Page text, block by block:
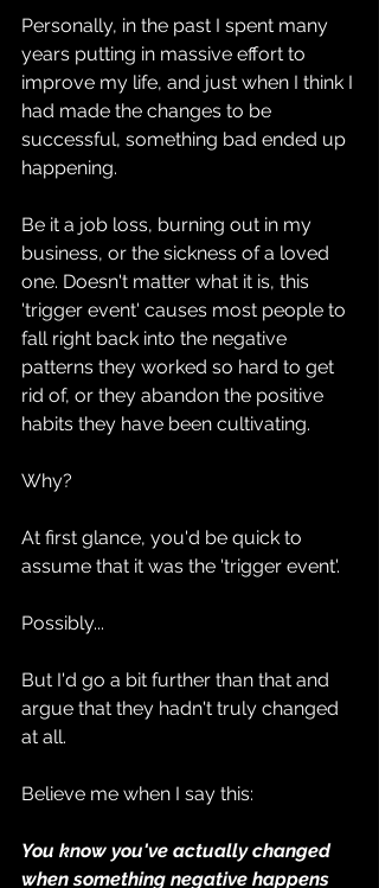
Personally, in the past I spent many
years putting in massive effort to
improve my life, and just when I think I
had made the changes to be
successful, something bad ended up
happening.
Be it a job loss, burning out in my
business, or the sickness of a loved
one. Doesn't matter what it is, this
'trigger event' causes most people to
fall right back into the negative
patterns they worked so hard to get
rid of, or they abandon the positive
habits they have been cultivating.
Why?
At first glance, you'd be quick to
assume that it was the 'trigger event'.
Possibly...
But I'd go a bit further than that and
argue that they hadn't truly changed
at all.
Believe me when I say this:
You know you've actually changed
when something negative happens